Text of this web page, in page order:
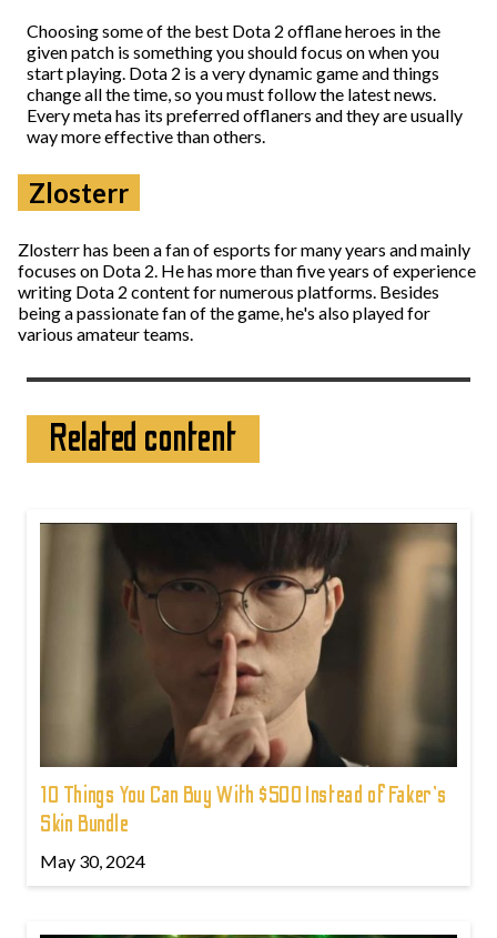
Choosing some of the best Dota 2 offlane heroes in the
given patch is something you should focus on when you
start playing. Dota 2 is a very dynamic game and things
change all the time, so you must follow the latest news.
Every meta has its preferred offlaners and they are usually
way more effective than others.
Zlosterr
Zlosterr has been a fan of esports for many years and mainly
focuses on Dota 2. He has more than five years of experience
writing Dota 2 content for numerous platforms. Besides
being a passionate fan of the game, he's also played for
various amateur teams.
Related content
10 Things You Can Buy With $500 Instead of Faker's
Skin Bundle
May 30, 2024